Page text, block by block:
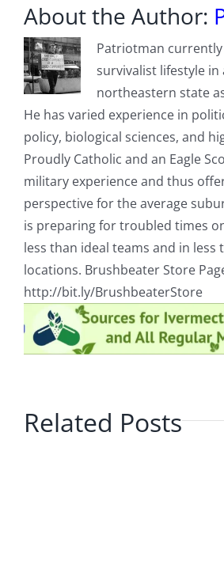
About the Author:
Patriotman currently
survivalist lifestyle in
northeastern state
He has varied experience in
policy, biological sciences, and
Proudly Catholic and an Eagle
military experience and thus
perspective for the average
is preparing for troubled times
less than ideal teams and in less
locations. Brushbeater Store
http://bit.ly/BrushbeaterStore
Related Posts